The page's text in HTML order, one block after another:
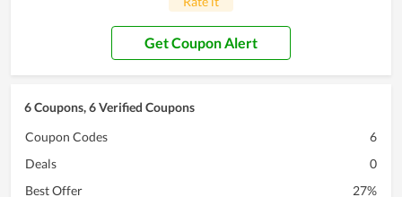
Get Coupon Alert
6 Coupons, 6 Verified Coupons
Coupon Codes
6
Deals
0
Best Offer
27%